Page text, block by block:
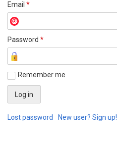
Email *
Password *
Remember me
Lost password New user? Sign up!